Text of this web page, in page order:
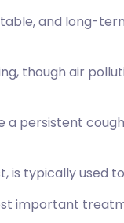
and long-
though air
persistent
typically used to
important